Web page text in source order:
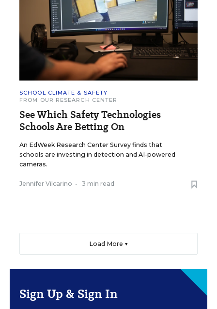
SCHOOL CLIMATE & SAFETY
FROM OUR RESEARCH CENTER
See Which Safety Technologies
Schools Are Betting On
An EdWeek Research Center Survey finds that
schools are investing in detection and AI-powered
cameras.
Jennifer Vilcarino • 3 min read
Load More ▼
Sign Up & Sign In